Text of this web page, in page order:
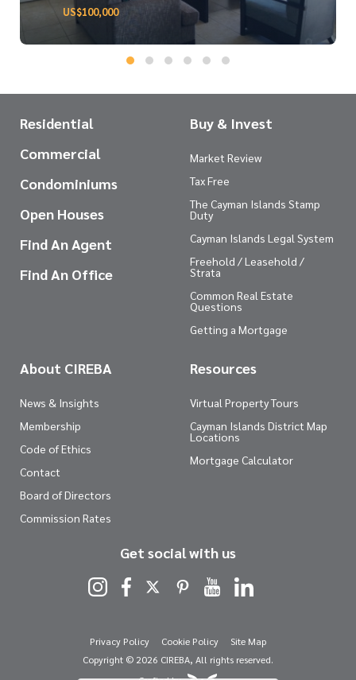
US$100,000
Residential
Commercial
Condominiums
Open Houses
Find An Agent
Find An Office
Buy & Invest
Market Review
Tax Free
The Cayman Islands Stamp
Duty
Cayman Islands Legal System
Freehold / Leasehold /
Strata
Common Real Estate
Questions
Getting a Mortgage
About CIREBA
News & Insights
Membership
Code of Ethics
Contact
Board of Directors
Commission Rates
Resources
Virtual Property Tours
Cayman Islands District Map
Locations
Mortgage Calculator
Get social with us
Privacy Policy Cookie Policy
Site Map
Copyright © 2026 CIREBA, All rights reserved.